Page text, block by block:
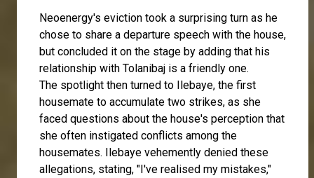
Neoenergy's eviction took a surprising turn as he
chose to share a departure speech with the house,
but concluded it on the stage by adding that his
relationship with Tolanibaj is a friendly one.
The spotlight then turned to Ilebaye, the first
housemate to accumulate two strikes, as she
faced questions about the house's perception that
she often instigated conflicts among the
housemates. Ilebaye vehemently denied these
allegations, stating, "I've realised my mistakes,"